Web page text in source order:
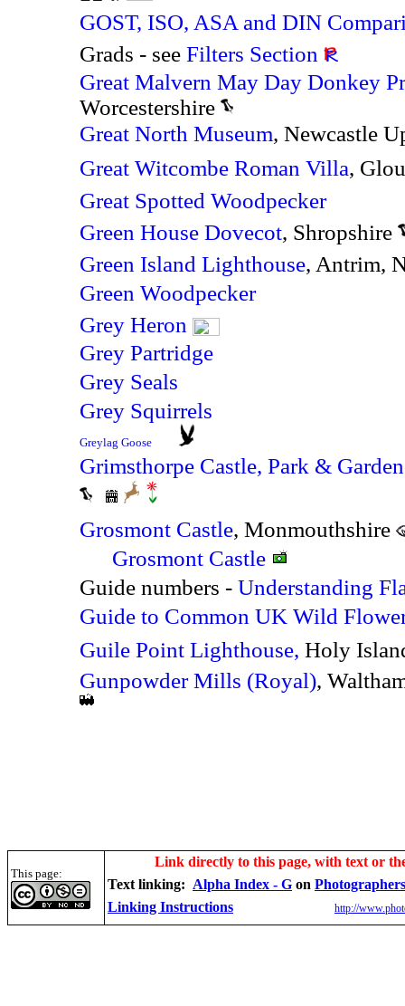
GOST, ISO, ASA and DIN
Grads - see Filters Section
Great Malvern May Day Donkey
Worcestershire
Great North Museum, Newcastle
Great Witcombe Roman Villa,
Great Spotted Woodpecker
Green House Dovecot, Shropshire
Green Island Lighthouse, Antrim,
Green Woodpecker
Grey Heron
Grey Partridge
Grey Seals
Grey Squirrels
Greylag Goose
Grimsthorpe Castle, Park &
Grosmont Castle, Monmouthshire
Grosmont Castle
Guide numbers - Understanding
Guide to Common UK Wild
Guile Point Lighthouse, Holy
Gunpowder Mills (Royal),
This page:
Link directly to this page, with text or
Text linking: Alpha Index - G on
Linking Instructions
http://